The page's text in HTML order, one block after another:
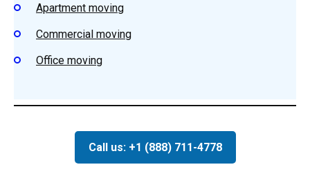
Apartment moving
Commercial moving
Office moving
Call us: +1 (888) 711-4778